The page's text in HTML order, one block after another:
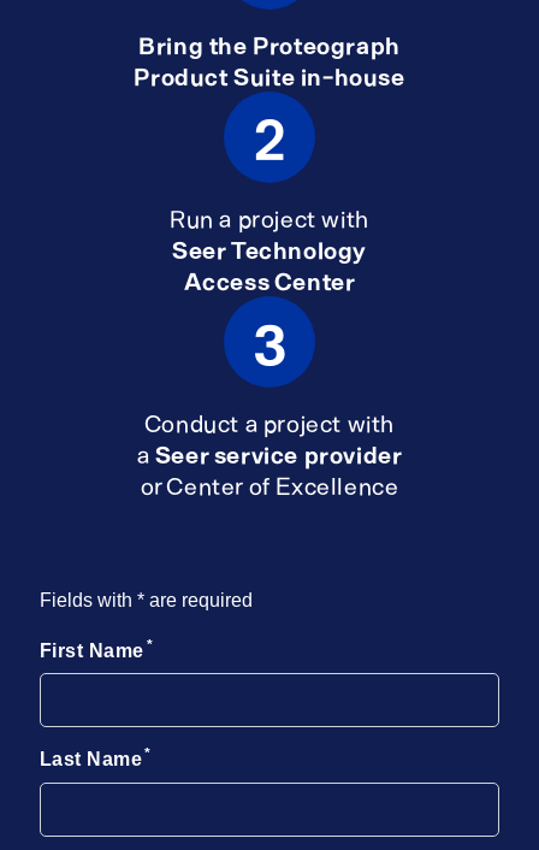
Bring the Proteograph
Product Suite in-house
2
Run a project with
Seer Technology
Access Center
3
Conduct a project with
a Seer service provider
or Center of Excellence